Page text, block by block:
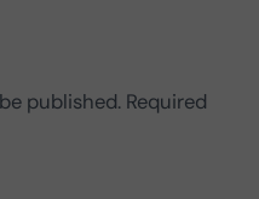
published. Required